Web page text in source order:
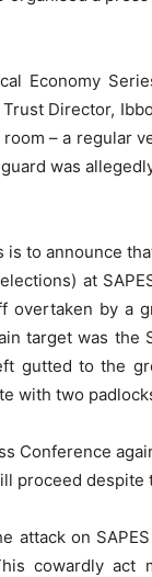
Economy
Director,
– a regular
was
to announce
at
overtaken by a
target was the
gutted to the
with two
Conference
proceed despite
attack on
cowardly act